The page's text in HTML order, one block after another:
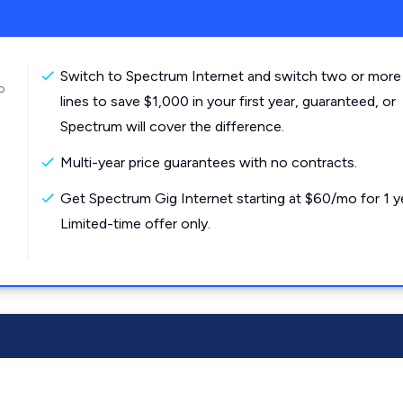
Switch to Spectrum Internet and switch two or
lines to save $1,000 in your first year, guaranteed, or
Spectrum will cover the difference.
Multi-year price guarantees with no contracts.
Get Spectrum Gig Internet starting at $60/mo for 1
Limited-time offer only.